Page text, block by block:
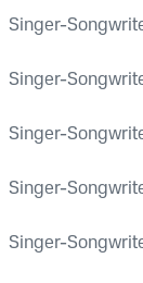
Singer-
Singer-
Singer-
Singer-
Singer-